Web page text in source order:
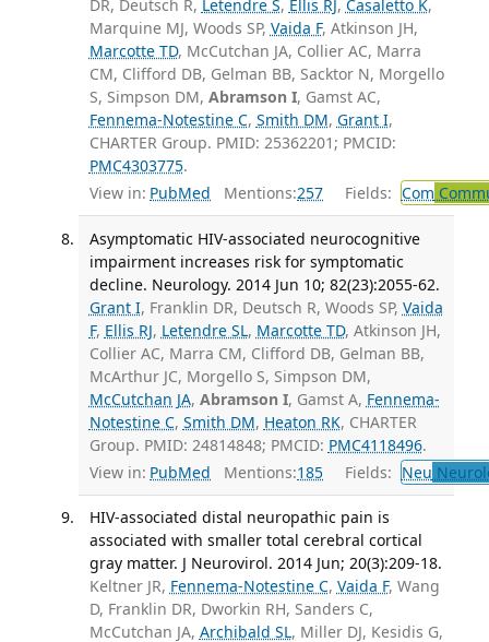
DR, Deutsch R, Letendre S, Ellis RJ, Casaletto K,
Marquine MJ, Woods SP, Vaida F, Atkinson JH,
Marcotte TD, McCutchan JA, Collier AC, Marra
CM, Clifford DB, Gelman BB, Sacktor N, Morgello
S, Simpson DM, Abramson I, Gamst AC,
Fennema-Notestine C, Smith DM, Grant I,
CHARTER Group. PMID: 25362201; PMCID:
PMC4303775.
View in: PubMed Mentions:257 Fields: Com
Asymptomatic HIV-associated neurocognitive
impairment increases risk for symptomatic
decline. Neurology. 2014 Jun 10; 82(23):2055-62.
Grant I, Franklin DR, Deutsch R, Woods SP, Vaida
F, Ellis RJ, Letendre SL, Marcotte TD, Atkinson JH,
Collier AC, Marra CM, Clifford DB, Gelman BB,
McArthur JC, Morgello S, Simpson DM,
McCutchan JA, Abramson I, Gamst A, Fennema-
Notestine C, Smith DM, Heaton RK, CHARTER
Group. PMID: 24814848; PMCID: PMC4118496.
View in: PubMed Mentions:185 Fields: Neu
HIV-associated distal neuropathic pain is
associated with smaller total cerebral cortical
gray matter. J Neurovirol. 2014 Jun; 20(3):209-18.
Keltner JR, Fennema-Notestine C, Vaida F, Wang
D, Franklin DR, Dworkin RH, Sanders C,
McCutchan JA, Archibald SL, Miller DJ, Kesidis G,